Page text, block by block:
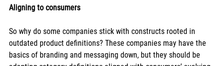
Aligning to consumers
So why do some companies stick with constructs rooted in
outdated product definitions? These companies may have the
basics of branding and messaging down, but they should be